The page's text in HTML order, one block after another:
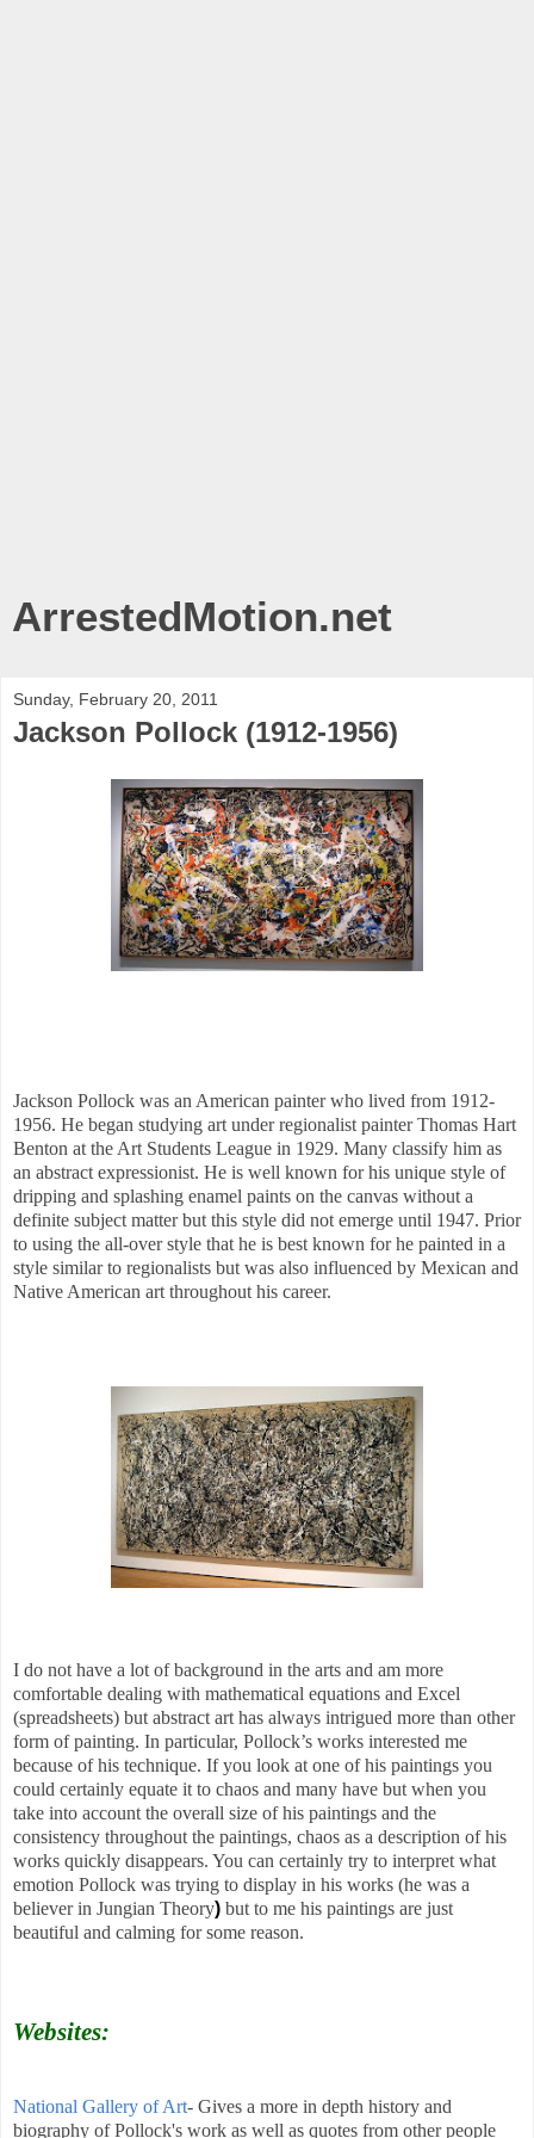
ArrestedMotion.net
Sunday, February 20, 2011
Jackson Pollock (1912-1956)
Jackson Pollock was an American painter who lived from 1912-
1956. He began studying art under regionalist painter Thomas Hart
Benton at the Art Students League in 1929. Many classify him as
an abstract expressionist. He is well known for his unique style of
dripping and splashing enamel paints on the canvas without a
definite subject matter but this style did not emerge until 1947. Prior
to using the all-over style that he is best known for he painted in a
style similar to regionalists but was also influenced by Mexican and
Native American art throughout his career.
I do not have a lot of background in the arts and am more
comfortable dealing with mathematical equations and Excel
(spreadsheets) but abstract art has always intrigued more than other
form of painting. In particular, Pollock’s works interested me
because of his technique. If you look at one of his paintings you
could certainly equate it to chaos and many have but when you
take into account the overall size of his paintings and the
consistency throughout the paintings, chaos as a description of his
works quickly disappears. You can certainly try to interpret what
emotion Pollock was trying to display in his works (he was a
believer in Jungian Theory) but to me his paintings are just
beautiful and calming for some reason.
Websites:
National Gallery of Art- Gives a more in depth history and
biography of Pollock's work as well as quotes from other people